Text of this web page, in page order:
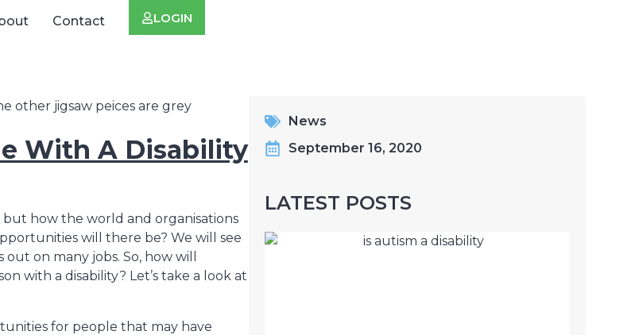
Contact LOGIN
With A Disability
but how the world and organisations
will there be? We will see
on many jobs. So, how will
with a disability? Let’s take a look at
for people that may have
News
September 16, 2020
LATEST POSTS